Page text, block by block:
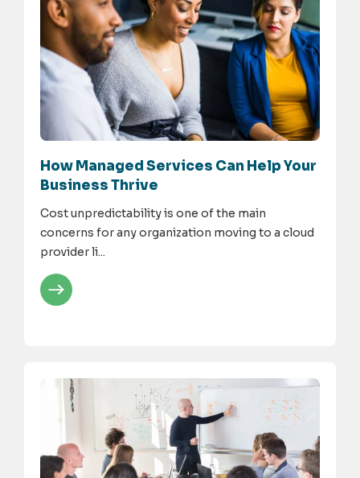
How Managed Services Can Help Your
Business Thrive
Cost unpredictability is one of the main
concerns for any organization moving to a cloud
provider li...